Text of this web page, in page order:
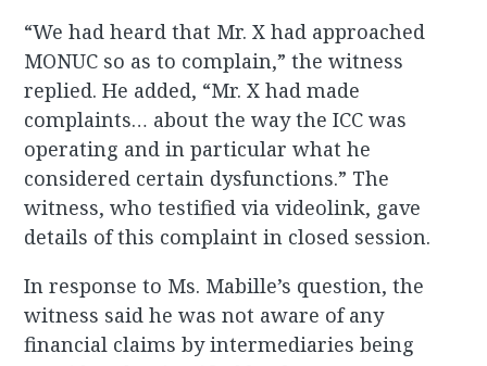
“We had heard that Mr. X had approached
MONUC so as to complain,” the witness
replied. He added, “Mr. X had made
complaints… about the way the ICC was
operating and in particular what he
considered certain dysfunctions.” The
witness, who testified via videolink, gave
details of this complaint in closed session.
In response to Ms. Mabille’s question, the
witness said he was not aware of any
financial claims by intermediaries being